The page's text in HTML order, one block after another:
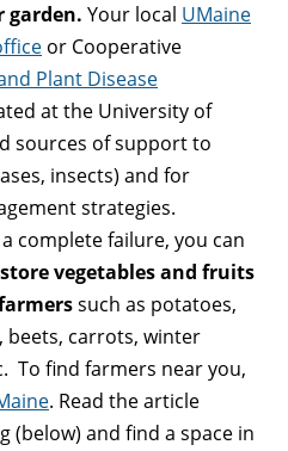
garden. Your local UMaine
or Cooperative
Plant Disease
at the University of
sources of support to
insects) and for
strategies.
complete failure, you can
vegetables and fruits
such as potatoes,
beets, carrots, winter
To find farmers near you,
. Read the article
(below) and find a space in